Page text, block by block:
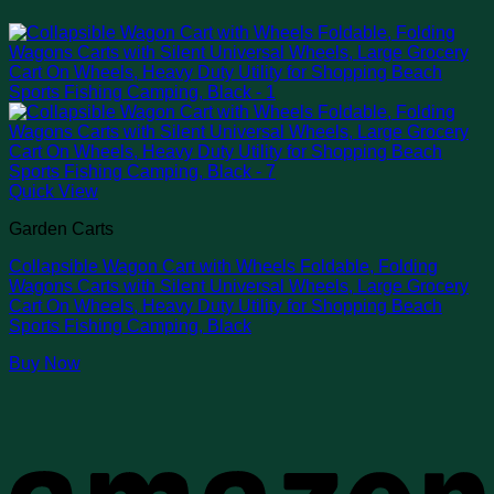
Quick View
Garden Carts
Collapsible Wagon Cart with Wheels Foldable, Folding
Wagons Carts with Silent Universal Wheels, Large Grocery
Cart On Wheels, Heavy Duty Utility for Shopping Beach
Sports Fishing Camping, Black
Buy Now